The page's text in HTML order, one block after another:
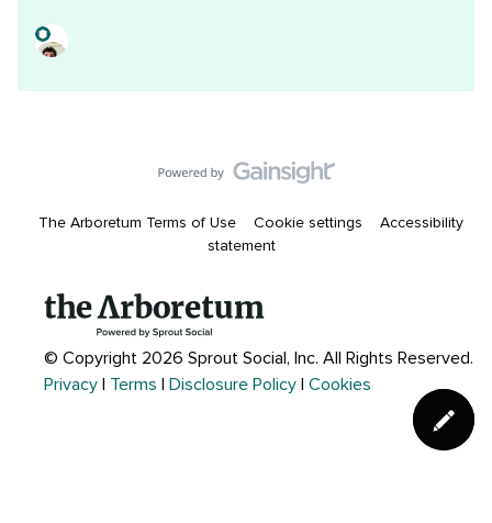
The Arboretum Terms of Use Cookie settings
Accessibility
statement
© Copyright 2026 Sprout Social, Inc. All Rights Reserved.
Privacy
Terms Disclosure Policy Cookies